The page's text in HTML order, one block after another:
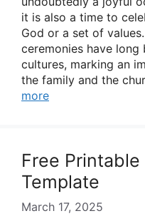
it is also a time to
God or a set of
ceremonies have
cultures, marking an
the family and the
more
Free
Template
March 17, 2025